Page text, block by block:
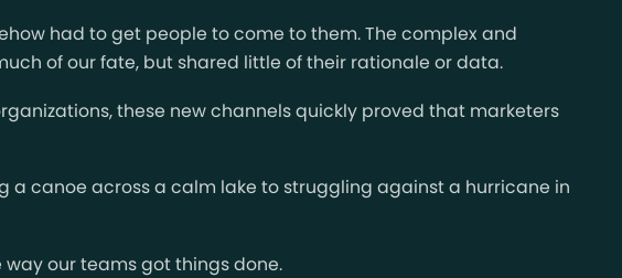
had to get people to come to them. The complex and
of our fate, but shared little of their rationale or data.
these new channels quickly proved that marketers
canoe across a calm lake to struggling against a hurricane in
our teams got things done.